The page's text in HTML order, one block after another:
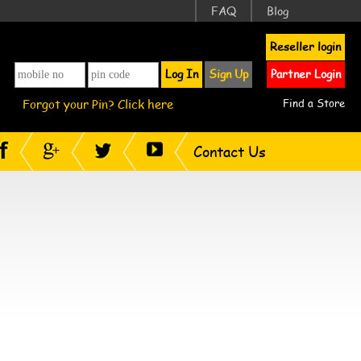
FAQ Blog
Reseller login
Log In
Sign Up Partner Login
Forgot your Pin? Click here Find a Store
Contact Us